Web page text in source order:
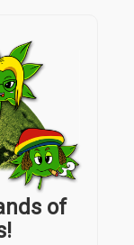
of